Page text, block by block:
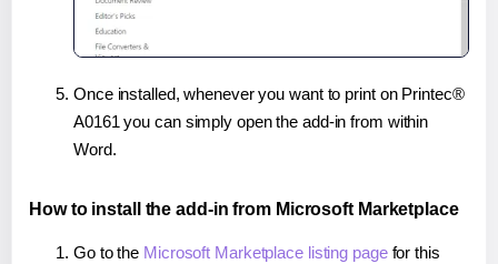
Once installed, whenever you want to print on Printec®
A0161 you can simply open the add-in from within
Word.
How to install the add-in from Microsoft Marketplace
Go to the Microsoft Marketplace listing pagefor this